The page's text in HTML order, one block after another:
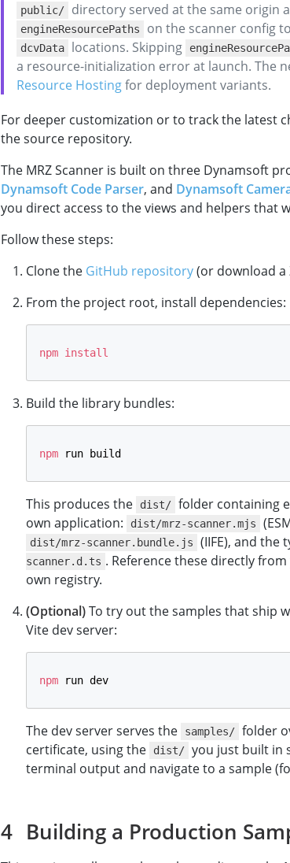
public/ directory served at the same origin
engineResourcePaths on the scanner config
dcvData locations. Skipping
a resource-initialization error at launch. The
Resource Hostingfor deployment variants.
For deeper customization or to track the latest
the source repository.
The MRZ Scanner is built on three Dynamsoft
Dynamsoft Code Parser, and Dynamsoft
you direct access to the views and helpers that
Follow these steps:
Clone the GitHub repository(or download a
From the project root, install dependencies:
npm install
Build the library bundles:
npm run build
This produces the dist/ folder containing
own application:
dist/mrz-scanner.mjs
dist/mrz-scanner.bundle.js (IIFE), and the
scanner.d.ts . Reference these directly
own registry.
(Optional)To try out the samples that ship
Vite dev server:
npm run dev
The dev server serves the samples/ folder
certificate, using the
dist/ you just built in
terminal output and navigate to a sample
Building a Production